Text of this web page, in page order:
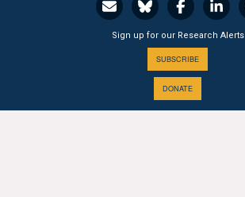
Sign up for our Research Alerts
SUBSCRIBE
DONATE